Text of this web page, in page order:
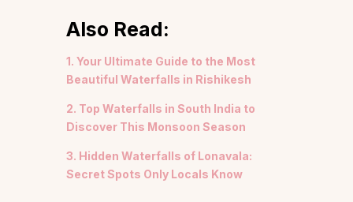
Also Read:
1. Your Ultimate Guide to the Most
Beautiful Waterfalls in Rishikesh
2. Top Waterfalls in South India to
Discover This Monsoon Season
3. Hidden Waterfalls of Lonavala:
Secret Spots Only Locals Know